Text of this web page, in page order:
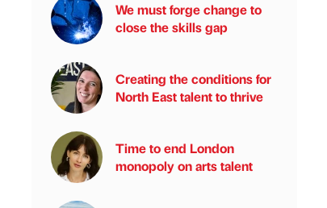
We must forge change to
close the skills gap
Creating the conditions for
North East talent to thrive
Time to end London
monopoly on arts talent